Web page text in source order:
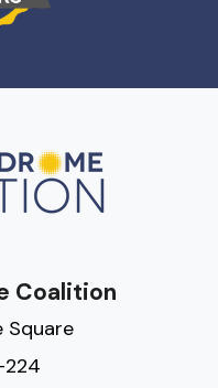
Coalition
Square